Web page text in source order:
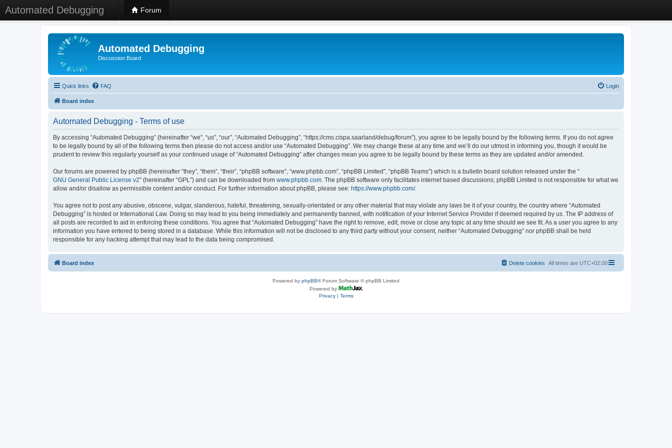
Automated Debugging Forum
Automated Debugging
Discussion Board
Quick links FAQ Login
Board index
Automated Debugging - Terms of use
By accessing “Automated Debugging” (hereinafter “we”, “us”, “our”, “Automated Debugging”, “https://cms.cispa.saarland/debug/forum”), you agree to be legally bound by the following terms. If you do not agree
to be legally bound by all of the following terms then please do not access and/or use “Automated Debugging”. We may change these at any time and we’ll do our utmost in informing you, though it would be
prudent to review this regularly yourself as your continued usage of “Automated Debugging” after changes mean you agree to be legally bound by these terms as they are updated and/or amended.
Our forums are powered by phpBB (hereinafter “they”, “them”, “their”, “phpBB software”, “www.phpbb.com”, “phpBB Limited”, “phpBB Teams”) which is a bulletin board solution released under the “
GNU General Public License v2” (hereinafter “GPL”) and can be downloaded from www.phpbb.com. The phpBB software only facilitates internet based discussions; phpBB Limited is not responsible for what we
allow and/or disallow as permissible content and/or conduct. For further information about phpBB, please see: https://www.phpbb.com/.
You agree not to post any abusive, obscene, vulgar, slanderous, hateful, threatening, sexually-orientated or any other material that may violate any laws be it of your country, the country where “Automated
Debugging” is hosted or International Law. Doing so may lead to you being immediately and permanently banned, with notification of your Internet Service Provider if deemed required by us. The IP address of
all posts are recorded to aid in enforcing these conditions. You agree that “Automated Debugging” have the right to remove, edit, move or close any topic at any time should we see fit. As a user you agree to any
information you have entered to being stored in a database. While this information will not be disclosed to any third party without your consent, neither “Automated Debugging” nor phpBB shall be held
responsible for any hacking attempt that may lead to the data being compromised.
Board index All times are UTC+02:00
Delete cookies
Powered by phpBB® Forum Software © phpBB Limited
Powered by
Privacy| Terms